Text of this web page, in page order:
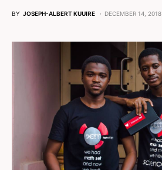
BY JOSEPH-ALBERT KUUIRE DECEMBER 14, 2018